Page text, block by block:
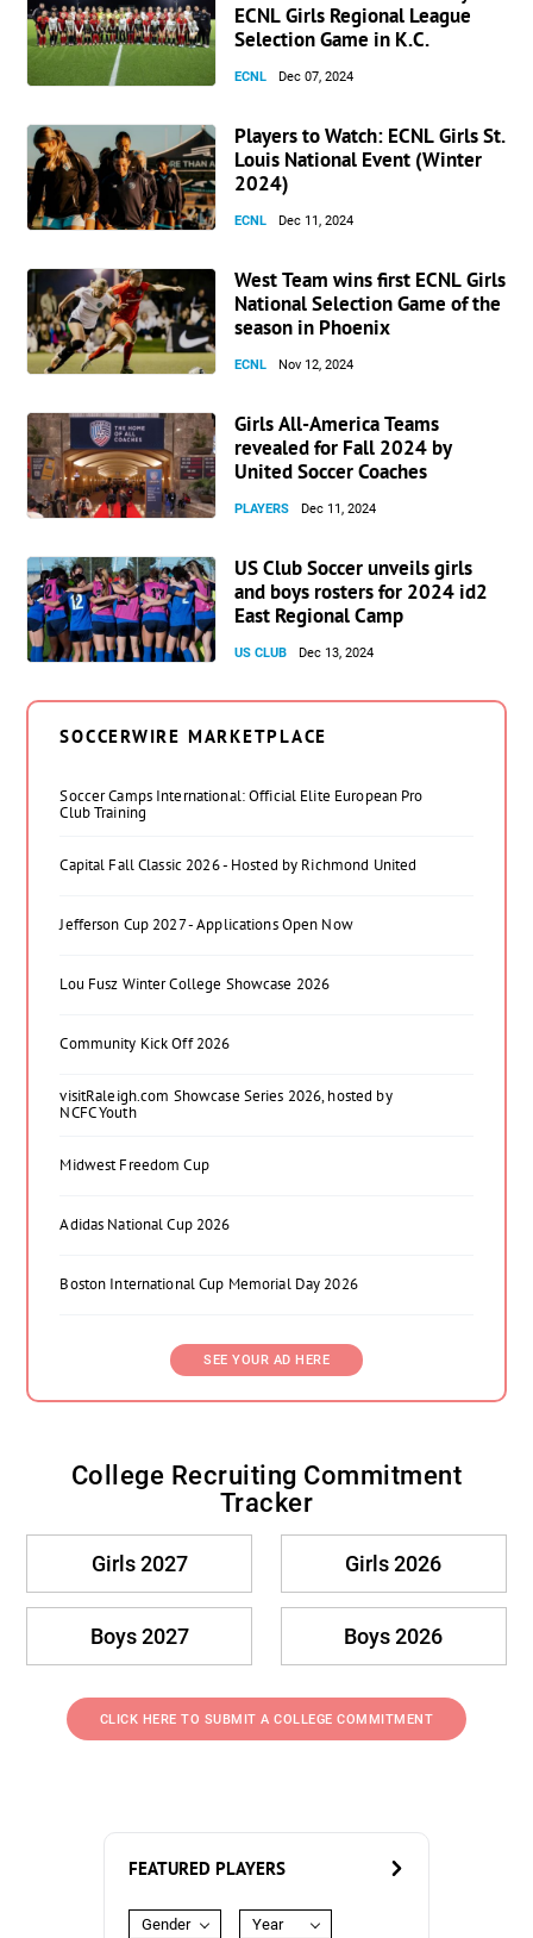
ECNL Girls Regional League
Selection Game in K.C.
ECNL Dec 07, 2024
Players to Watch: ECNL Girls St.
Louis National Event (Winter
2024)
ECNL Dec 11, 2024
West Team wins first ECNL Girls
National Selection Game of the
season in Phoenix
ECNL Nov 12, 2024
Girls All-America Teams
revealed for Fall 2024 by
United Soccer Coaches
PLAYERS Dec 11, 2024
US Club Soccer unveils girls
and boys rosters for 2024 id2
East Regional Camp
US CLUB Dec 13, 2024
SOCCERWIRE MARKETPLACE
Soccer Camps International: Official Elite European Pro
Club Training
Capital Fall Classic 2026 - Hosted by Richmond United
Jefferson Cup 2027 - Applications Open Now
Lou Fusz Winter College Showcase 2026
Community Kick Off 2026
visitRaleigh.com Showcase Series 2026, hosted by
NCFC Youth
Midwest Freedom Cup
Adidas National Cup 2026
Boston International Cup Memorial Day 2026
SEE YOUR AD HERE
College Recruiting Commitment
Tracker
Girls 2027 Girls 2026
Boys 2027 Boys 2026
CLICK HERE TO SUBMIT A COLLEGE COMMITMENT
FEATURED PLAYERS
Gender Year